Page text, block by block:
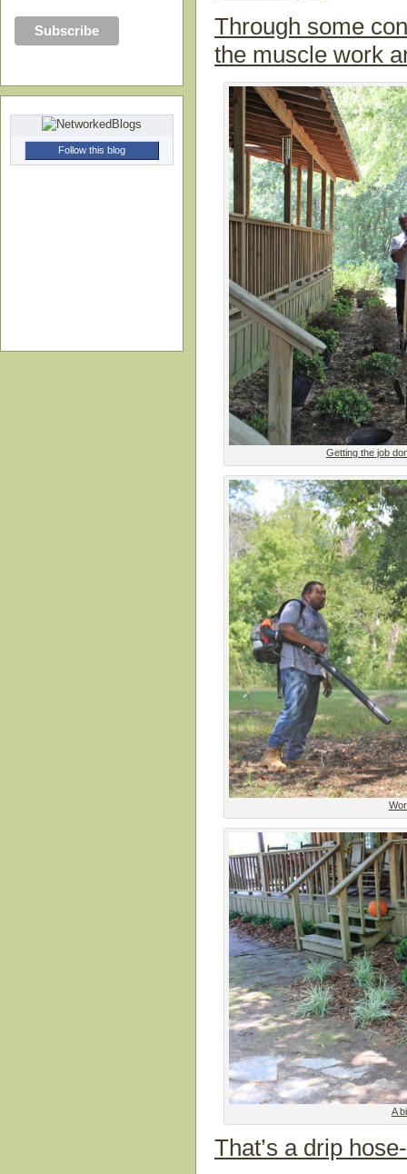
Through some
the muscle work
Getting the job
A
That’s a drip
Follow this blog